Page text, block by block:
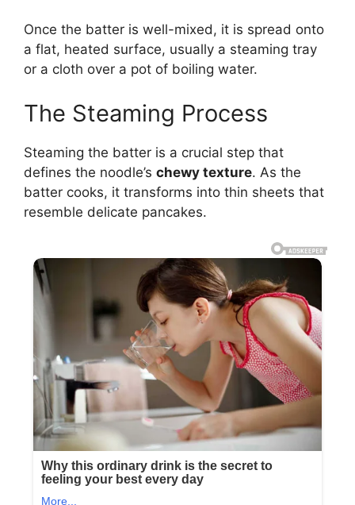
Once the batter is well-mixed, it is spread onto
a flat, heated surface, usually a steaming tray
or a cloth over a pot of boiling water.
The Steaming Process
Steaming the batter is a crucial step that
defines the noodle’s chewy texture. As the
batter cooks, it transforms into thin sheets that
resemble delicate pancakes.